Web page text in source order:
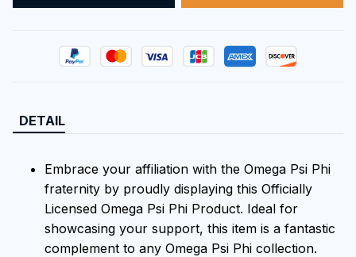
DETAIL
Embrace your affiliation with the Omega Psi Phi
fraternity by proudly displaying this Officially
Licensed Omega Psi Phi Product. Ideal for
showcasing your support, this item is a fantastic
complement to any Omega Psi Phi collection.